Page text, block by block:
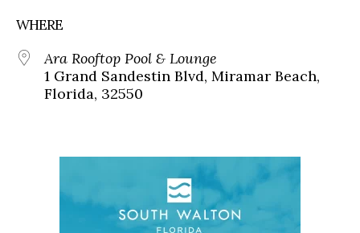
WHERE
Ara Rooftop Pool & Lounge
1 Grand Sandestin Blvd, Miramar Beach,
Florida, 32550